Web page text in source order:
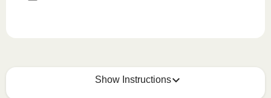
Show Instructions